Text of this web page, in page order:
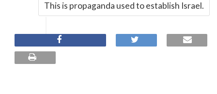
This is propaganda used to establish Israel.